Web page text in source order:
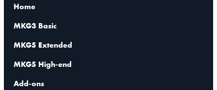
Home
MKG3 Basic
MKG5 Extended
MKG5 High-end
Add-ons